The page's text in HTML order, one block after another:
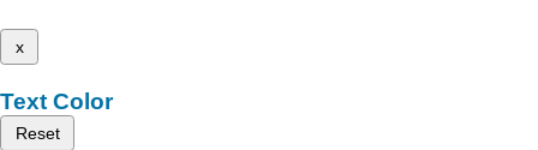
x
Text Color
Reset